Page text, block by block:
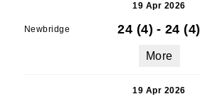
19 Apr 2026
Newbridge 24 (4) - 24 (4)
More
19 Apr 2026